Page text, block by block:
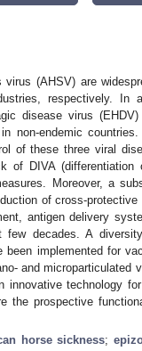
(AHSV) are
respectively. In
disease virus
non-endemic
of these three viral
DIVA (differentiation
Moreover, a
of cross-protective
antigen delivery
few decades. A
implemented for
and microparticulated
innovative technology
the prospective
horse sickness;